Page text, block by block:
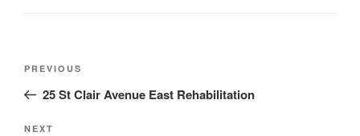
PREVIOUS
25 St Clair Avenue East Rehabilitation
NEXT